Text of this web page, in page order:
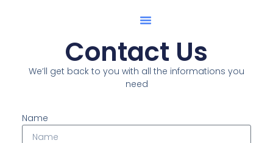
Contact Us
We’ll get back to you with all the informations you
need
Name